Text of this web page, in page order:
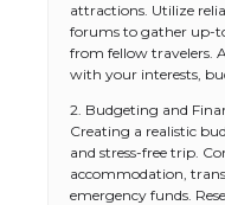
attractions. Utilize
forums to gather up-
from fellow travelers.
with your interests,
2. Budgeting and
Creating a realistic
and stress-free trip.
accommodation,
emergency funds.